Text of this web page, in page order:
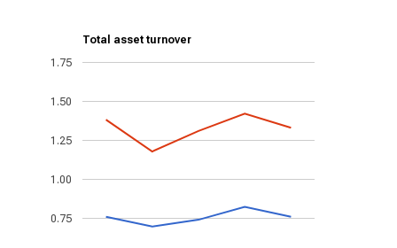
Total asset turnover
0.75
1.00
1.25
1.50
1.75